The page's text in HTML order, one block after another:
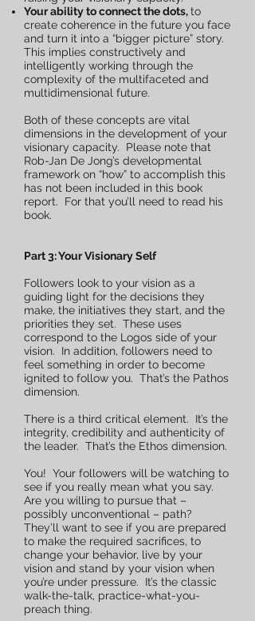
Your ability to connect the dots,to
create coherence in the future you face
and turn it into a “bigger picture” story.
This implies constructively and
intelligently working through the
complexity of the multifaceted and
multidimensional future.
Both of these concepts are vital
dimensions in the development of your
visionary capacity. Please note that
Rob-Jan De Jong’s developmental
framework on “how” to accomplish this
has not been included in this book
report. For that you’ll need to read his
book.
Part 3: Your Visionary Self
Followers look to your vision as a
guiding light for the decisions they
make, the initiatives they start, and the
priorities they set. These uses
correspond to the Logos side of your
vision. In addition, followers need to
feel something in order to become
ignited to follow you. That’s the Pathos
dimension.
There is a third critical element. It’s the
integrity, credibility and authenticity of
the leader. That’s the Ethos dimension.
You! Your followers will be watching to
see if you really mean what you say.
Are you willing to pursue that –
possibly unconventional – path?
They’ll want to see if you are prepared
to make the required sacrifices, to
change your behavior, live by your
vision and stand by your vision when
you’re under pressure. It’s the classic
walk-the-talk, practice-what-you-
preach thing.